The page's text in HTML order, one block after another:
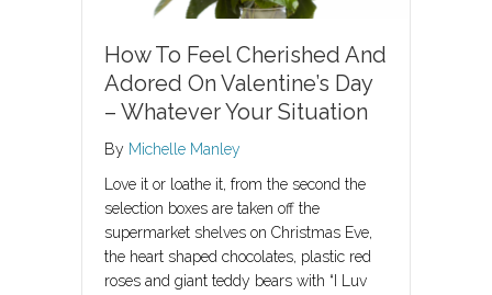
How To Feel Cherished And
Adored On Valentine’s Day
– Whatever Your Situation
By Michelle Manley
Love it or loathe it, from the second the
selection boxes are taken off the
supermarket shelves on Christmas Eve,
the heart shaped chocolates, plastic red
roses and giant teddy bears with “I Luv